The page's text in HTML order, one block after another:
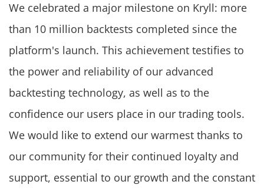
We celebrated a major milestone on Kryll: more
than 10 million backtests completed since the
platform's launch. This achievement testifies to
the power and reliability of our advanced
backtesting technology, as well as to the
confidence our users place in our trading tools.
We would like to extend our warmest thanks to
our community for their continued loyalty and
support, essential to our growth and the constant